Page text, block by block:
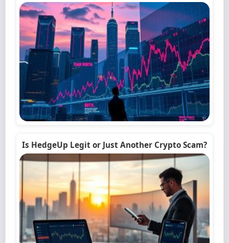
Is HedgeUp Legit or Just Another Crypto Scam?